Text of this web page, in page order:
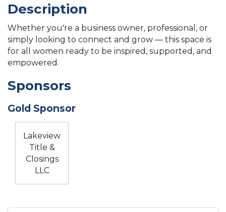
Description
Whether you're a business owner, professional, or
simply looking to connect and grow — this space is
for all women ready to be inspired, supported, and
empowered.
Sponsors
Gold Sponsor
Lakeview
Title &
Closings
LLC